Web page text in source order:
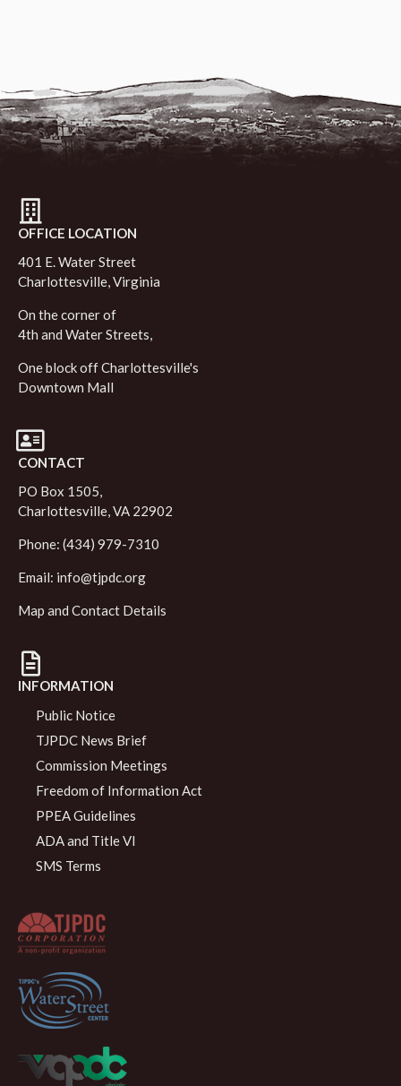
OFFICE LOCATION
401 E. Water Street
Charlottesville, Virginia
On the corner of
4th and Water Streets,
One block off Charlottesville's
Downtown Mall
CONTACT
PO Box 1505,
Charlottesville, VA 22902
Phone: (434) 979-7310
Email: info@tjpdc.org
Map and Contact Details
INFORMATION
Public Notice
TJPDC News Brief
Commission Meetings
Freedom of Information Act
PPEA Guidelines
ADA and Title VI
SMS Terms